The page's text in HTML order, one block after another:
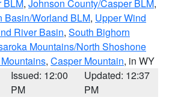
BLM, Johnson County/Casper BLM,
Basin/Worland BLM, Upper Wind
River Basin, South Bighorn
Mountains/North Shoshone
, Casper Mountain, in WY
Issued: 12:00
PM
Updated: 12:37
PM